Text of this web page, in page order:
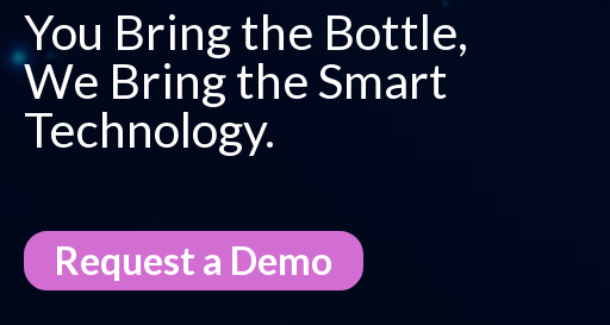
You Bring the Bottle,
We Bring the Smart
Technology​.
Request a Demo